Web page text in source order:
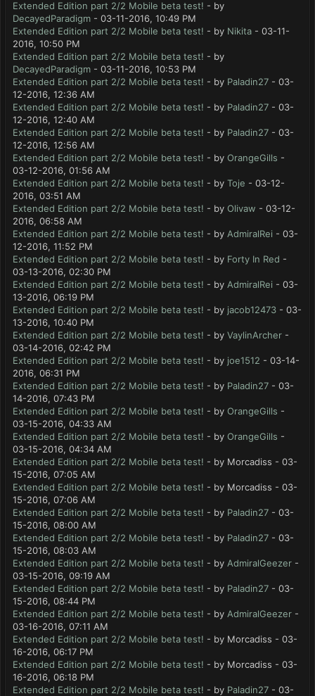
Extended Edition part 2/2 Mobile beta test! - by
DecayedParadigm - 03-11-2016, 10:49 PM
Extended Edition part 2/2 Mobile beta test! - by Nikita - 03-11-
2016, 10:50 PM
Extended Edition part 2/2 Mobile beta test! - by
DecayedParadigm - 03-11-2016, 10:53 PM
Extended Edition part 2/2 Mobile beta test! - by Paladin27 - 03-
12-2016, 12:36 AM
Extended Edition part 2/2 Mobile beta test! - by Paladin27 - 03-
12-2016, 12:40 AM
Extended Edition part 2/2 Mobile beta test! - by Paladin27 - 03-
12-2016, 12:56 AM
Extended Edition part 2/2 Mobile beta test! - by OrangeGills -
03-12-2016, 01:56 AM
Extended Edition part 2/2 Mobile beta test! - by Toje - 03-12-
2016, 03:51 AM
Extended Edition part 2/2 Mobile beta test! - by Olivaw - 03-12-
2016, 06:58 AM
Extended Edition part 2/2 Mobile beta test! - by AdmiralRei - 03-
12-2016, 11:52 PM
Extended Edition part 2/2 Mobile beta test! - by Forty In Red -
03-13-2016, 02:30 PM
Extended Edition part 2/2 Mobile beta test! - by AdmiralRei - 03-
13-2016, 06:19 PM
Extended Edition part 2/2 Mobile beta test! - by jacob12473 - 03-
13-2016, 10:40 PM
Extended Edition part 2/2 Mobile beta test! - by VaylinArcher -
03-14-2016, 02:42 PM
Extended Edition part 2/2 Mobile beta test! - by joe1512 - 03-14-
2016, 06:31 PM
Extended Edition part 2/2 Mobile beta test! - by Paladin27 - 03-
14-2016, 07:43 PM
Extended Edition part 2/2 Mobile beta test! - by OrangeGills -
03-15-2016, 04:33 AM
Extended Edition part 2/2 Mobile beta test! - by OrangeGills -
03-15-2016, 04:34 AM
Extended Edition part 2/2 Mobile beta test! - by Morcadiss - 03-
15-2016, 07:05 AM
Extended Edition part 2/2 Mobile beta test! - by Morcadiss - 03-
15-2016, 07:06 AM
Extended Edition part 2/2 Mobile beta test! - by Paladin27 - 03-
15-2016, 08:00 AM
Extended Edition part 2/2 Mobile beta test! - by Paladin27 - 03-
15-2016, 08:03 AM
Extended Edition part 2/2 Mobile beta test! - by AdmiralGeezer -
03-15-2016, 09:19 AM
Extended Edition part 2/2 Mobile beta test! - by Paladin27 - 03-
15-2016, 08:44 PM
Extended Edition part 2/2 Mobile beta test! - by AdmiralGeezer -
03-16-2016, 07:11 AM
Extended Edition part 2/2 Mobile beta test! - by Morcadiss - 03-
16-2016, 06:17 PM
Extended Edition part 2/2 Mobile beta test! - by Morcadiss - 03-
16-2016, 06:18 PM
Extended Edition part 2/2 Mobile beta test! - by Paladin27 - 03-